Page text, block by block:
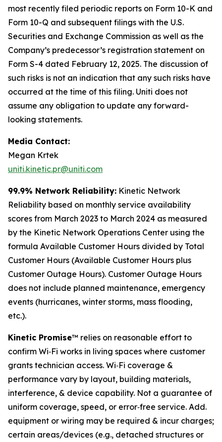
most recently filed periodic reports on Form 10-K and
Form 10-Q and subsequent filings with the U.S.
Securities and Exchange Commission as well as the
Company’s predecessor’s registration statement on
Form S-4 dated February 12, 2025. The discussion of
such risks is not an indication that any such risks have
occurred at the time of this filing. Uniti does not
assume any obligation to update any forward-
looking statements.
Media Contact:
Megan Krtek
uniti.kinetic.pr@uniti.com
99.9% Network Reliability: Kinetic Network
Reliability based on monthly service availability
scores from March 2023 to March 2024 as measured
by the Kinetic Network Operations Center using the
formula Available Customer Hours divided by Total
Customer Hours (Available Customer Hours plus
Customer Outage Hours). Customer Outage Hours
does not include planned maintenance, emergency
events (hurricanes, winter storms, mass flooding,
etc.).
Kinetic Promise™ relies on reasonable effort to
confirm Wi‑Fi works in living spaces where customer
grants technician access. Wi‑Fi coverage &
performance vary by layout, building materials,
interference, & device capability. Not a guarantee of
uniform coverage, speed, or error‑free service. Add.
equipment or wiring may be required & incur charges;
certain areas/devices (e.g., detached structures or